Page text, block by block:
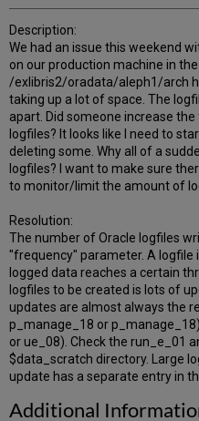
Description:
We had an issue this weekend
on our production machine in
/exlibris2/oradata/aleph1/arch
taking up a lot of space. The
apart. Did someone increase
logfiles? It looks like I need to
deleting some. Why all of a
logfiles? I want to make sure
to monitor/limit the amount of
Resolution:
The number of Oracle logfiles
"frequency" parameter. A
logged data reaches a certain
logfiles to be created is lots of
updates are almost always the
p_manage_18 or
or ue_08). Check the run_e_01
$data_scratch directory. Large
update has a separate entry in
Additional